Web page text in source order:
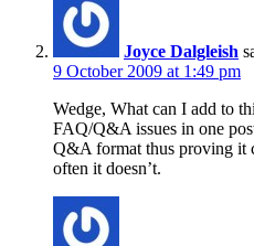
Joyce Dalgleish
9 October 2009 at 1:49 pm
Wedge, What can I add to
FAQ/Q&A issues in one
Q&A format thus proving it
often it doesn’t.